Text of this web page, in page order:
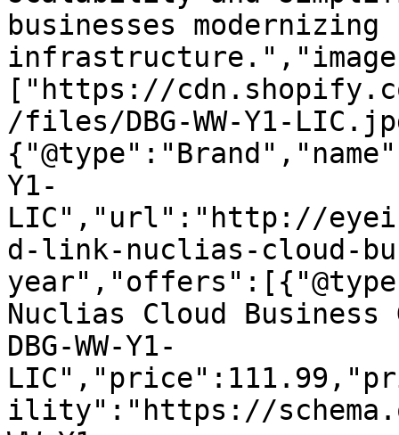
businesses modernizing
["https://
/files/DBG-WW-Y1-
Y1-
LIC","url":"http://
d-link-nuclias-cloud-
Nuclias Cloud
DBG-WW-Y1-
ility":"https://